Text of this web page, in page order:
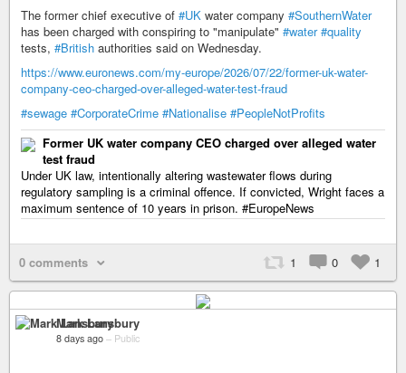
The former chief executive of #UK water company #SouthernWater
has been charged with conspiring to "manipulate" #water #quality
tests, #British authorities said on Wednesday.
https://www.euronews.com/my-europe/2026/07/22/former-uk-water-
company-ceo-charged-over-alleged-water-test-fraud
#sewage #CorporateCrime #Nationalise #PeopleNotProfits
Former UK water company CEO charged over alleged water
test fraud
Under UK law, intentionally altering wastewater flows during
regulatory sampling is a criminal offence. If convicted, Wright faces a
maximum sentence of 10 years in prison. #EuropeNews
0 comments 1 0 1
Mark Lansbury
8 days ago – Public